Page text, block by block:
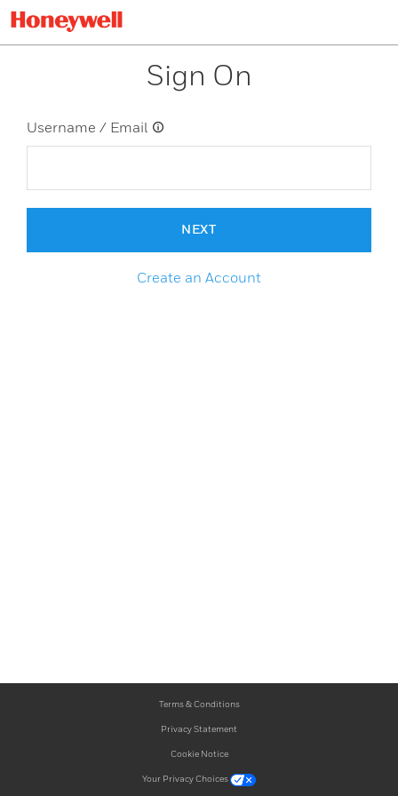
Sign On
Username / Email
NEXT
Create an Account
Terms & Conditions
Privacy Statement
Cookie Notice
Your Privacy Choices